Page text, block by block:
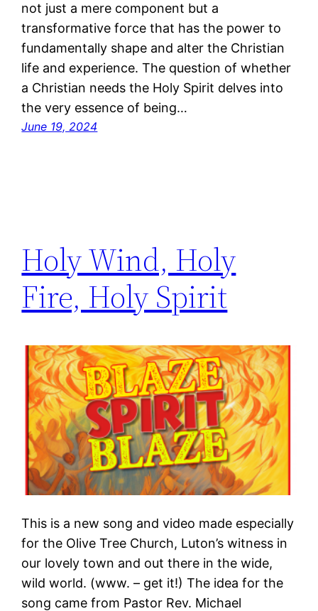
not just a mere component but a
transformative force that has the power to
fundamentally shape and alter the Christian
life and experience. The question of whether
a Christian needs the Holy Spirit delves into
the very essence of being…
June 19, 2024
Holy Wind, Holy
Fire, Holy Spirit
This is a new song and video made especially
for the Olive Tree Church, Luton’s witness in
our lovely town and out there in the wide,
wild world. (www. – get it!) The idea for the
song came from Pastor Rev. Michael